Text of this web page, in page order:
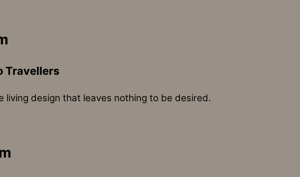
Travellers
living design that leaves nothing to be desired.